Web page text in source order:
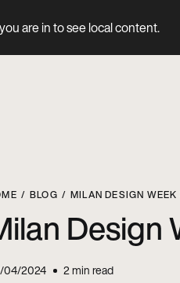
are in to see local content.
BLOG MILAN DESIGN
Design
04/2024 2min read